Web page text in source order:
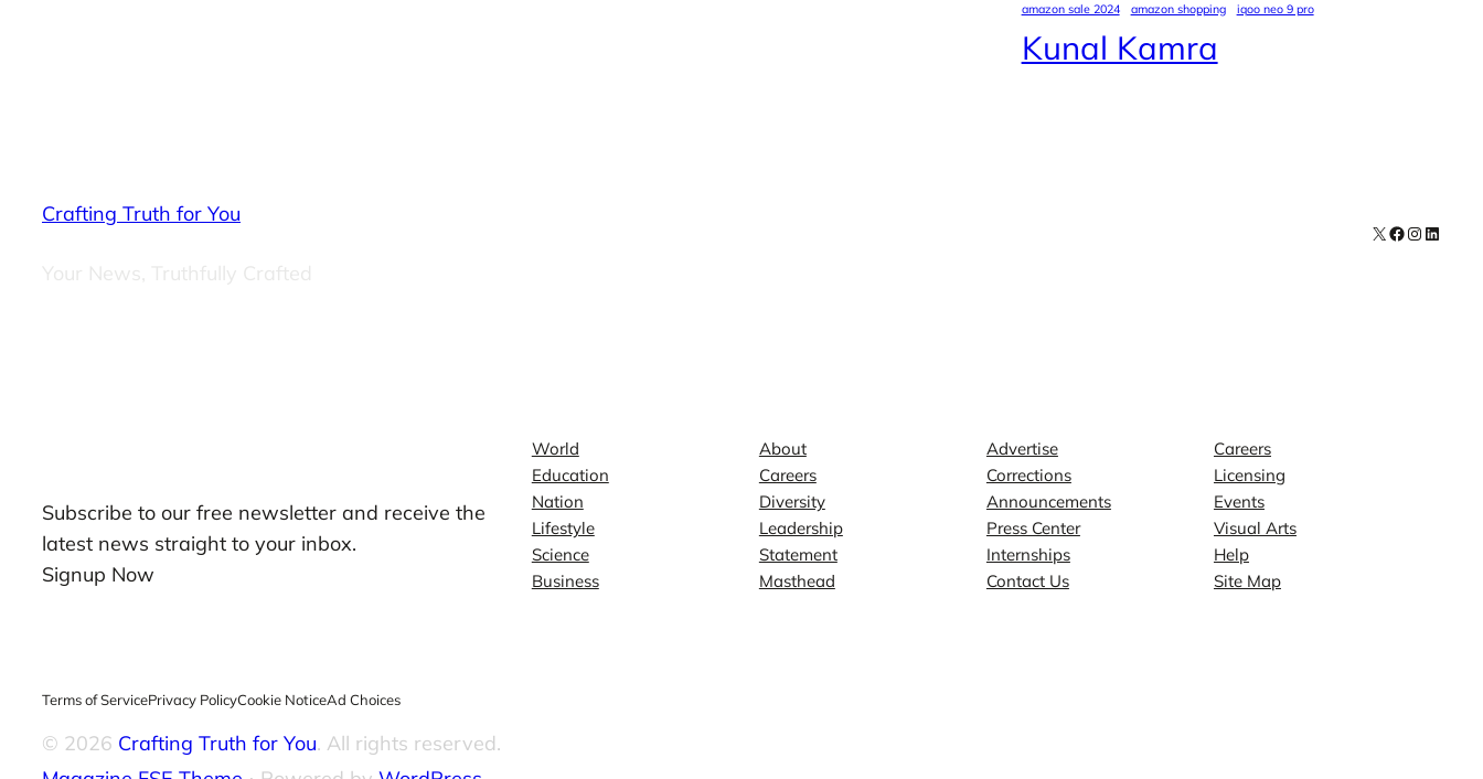
amazon sale 2024
amazon shopping iqoo neo 9 pro
Kunal Kamra
Crafting Truth for You
Your News, Truthfully Crafted
X Facebook
Subscribe to our free newsletter and receive the
latest news straight to your inbox.
Signup Now
World
Education
Nation
Lifestyle
Science
Business
About
Careers
Diversity
Leadership
Statement
Masthead
Advertise
Corrections
Announcements
Press Center
Internships
Contact Us
Careers
Licensing
Events
Visual Arts
Help
Site Map
Terms of ServicePrivacy PolicyCookie NoticeAd Choices
© 2026 Crafting Truth for You. All rights reserved.